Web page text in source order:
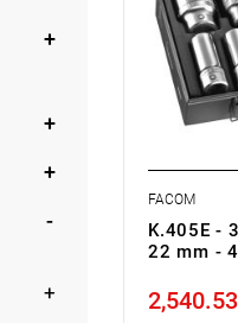
FACOM
K.405E -
22 mm -
Price tax